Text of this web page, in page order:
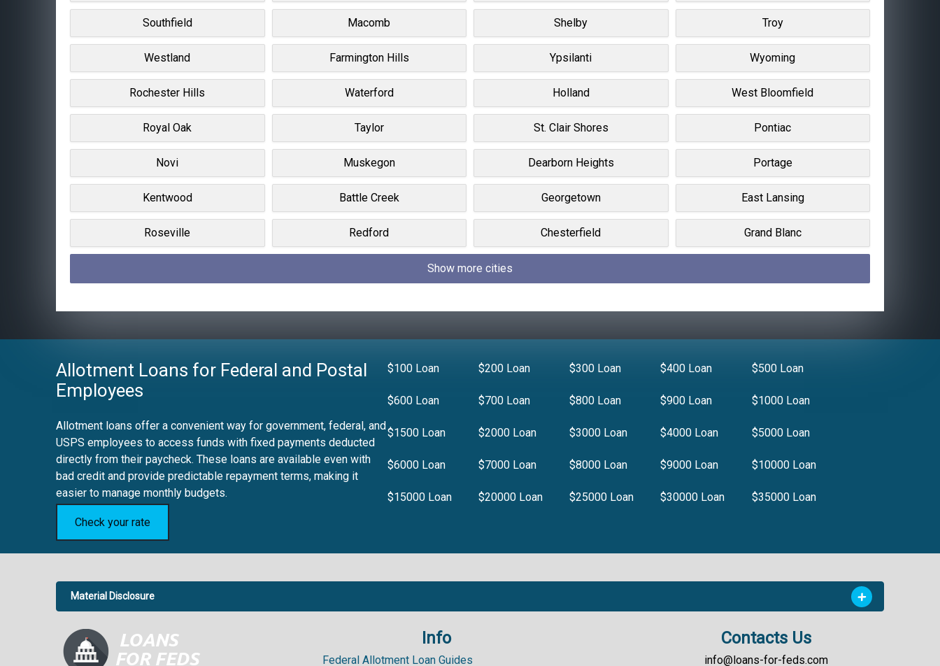
Southfield Macomb Shelby Troy
Westland Farmington Hills Ypsilanti Wyoming
Rochester Hills Waterford Holland West Bloomfield
Royal Oak Taylor St. Clair Shores Pontiac
Novi Muskegon Dearborn Heights Portage
Kentwood Battle Creek Georgetown East Lansing
Roseville Redford Chesterfield Grand Blanc
Show more cities
Allotment Loans for Federal and Postal
Employees
Allotment loans offer a convenient way for government, federal, and
USPS employees to access funds with fixed payments deducted
directly from their paycheck. These loans are available even with
bad credit and provide predictable repayment terms, making it
easier to manage monthly budgets.
Check your rate
$100 Loan $200 Loan $300 Loan $400 Loan $500 Loan
$600 Loan $700 Loan $800 Loan $900 Loan $1000 Loan
$1500 Loan $2000 Loan $3000 Loan $4000 Loan $5000 Loan
$6000 Loan $7000 Loan $8000 Loan $9000 Loan $10000 Loan
$15000 Loan $20000 Loan $25000 Loan $30000 Loan $35000 Loan
Material Disclosure
6.63%
Info
Federal Allotment Loan Guides
Contacts Us
info@loans-for-feds.com